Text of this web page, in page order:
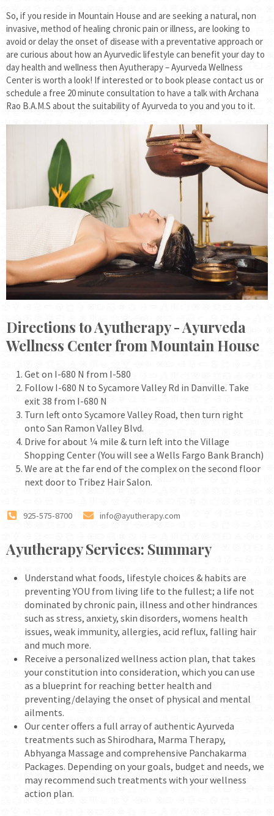
So, if you reside in Mountain House and are seeking a natural, non
invasive, method of healing chronic pain or illness, are looking to
avoid or delay the onset of disease with a preventative approach or
are curious about how an Ayurvedic lifestyle can benefit your day to
day health and wellness then Ayutherapy – Ayurveda Wellness
Center is worth a look! If interested or to book please contact us or
schedule a free 20 minute consultation to have a talk with Archana
Rao B.A.M.S about the suitability of Ayurveda to you and you to it.
Directions to Ayutherapy - Ayurveda
Wellness Center from Mountain House
Get on I-680 N from I-580
Follow I-680 N to Sycamore Valley Rd in Danville. Take
exit 38 from I-680 N
Turn left onto Sycamore Valley Road, then turn right
onto San Ramon Valley Blvd.
Drive for about ¼ mile & turn left into the Village
Shopping Center (You will see a Wells Fargo Bank Branch)
We are at the far end of the complex on the second floor
next door to Tribez Hair Salon.
925-575-8700 info@ayutherapy.com
Ayutherapy Services: Summary
Understand what foods, lifestyle choices & habits are
preventing YOU from living life to the fullest; a life not
dominated by chronic pain, illness and other hindrances
such as stress, anxiety, skin disorders, womens health
issues, weak immunity, allergies, acid reflux, falling hair
and much more.
Receive a personalized wellness action plan, that takes
your constitution into consideration, which you can use
as a blueprint for reaching better health and
preventing/delaying the onset of physical and mental
ailments.
Our center offers a full array of authentic Ayurveda
treatments such as Shirodhara, Marma Therapy,
Abhyanga Massage and comprehensive Panchakarma
Packages. Depending on your goals, budget and needs, we
may recommend such treatments with your wellness
action plan.